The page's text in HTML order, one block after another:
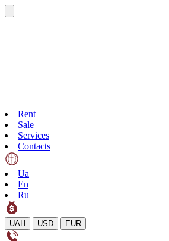
Rent
Sale
Services
Contacts
Ua
En
Ru
UAH USD EUR